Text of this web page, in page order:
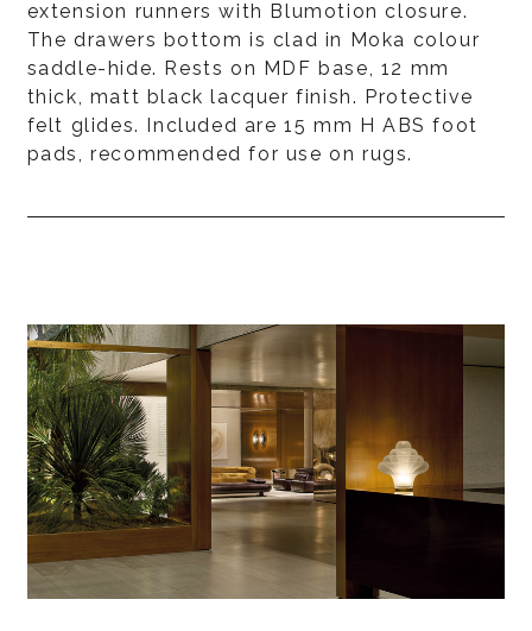
extension runners with Blumotion closure.
The drawers bottom is clad in Moka colour
saddle-hide. Rests on MDF base, 12 mm
thick, matt black lacquer finish. Protective
felt glides. Included are 15 mm H ABS foot
pads, recommended for use on rugs.